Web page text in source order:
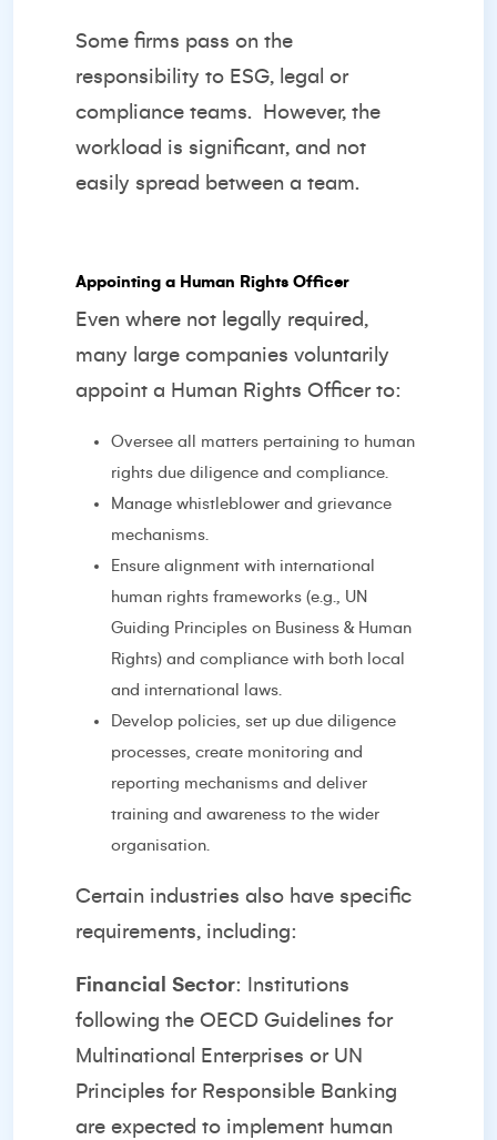
Some firms pass on the
responsibility to ESG, legal or
compliance teams.
However, the
workload is significant, and not
easily spread between a team.
Appointing a Human Rights Officer
Even where not legally required,
many large companies voluntarily
appoint a Human Rights Officer to:
Oversee all matters pertaining to human
rights due diligence and compliance.
Manage whistleblower and grievance
mechanisms.
Ensure alignment with international
human rights frameworks (e.g., UN
Guiding Principles on Business & Human
Rights) and compliance with both local
and international laws.
Develop policies, set up due diligence
processes, create monitoring and
reporting mechanisms and deliver
training and awareness to the wider
organisation.
Certain industries also have specific
requirements, including:
Financial Sector: Institutions
following the OECD Guidelines for
Multinational Enterprises or UN
Principles for Responsible Banking
are expected to implement human